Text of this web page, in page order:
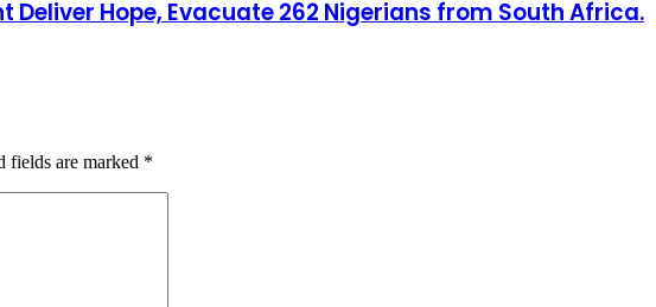
Deliver Hope, Evacuate 262 Nigerians from South Africa.
fields are marked *